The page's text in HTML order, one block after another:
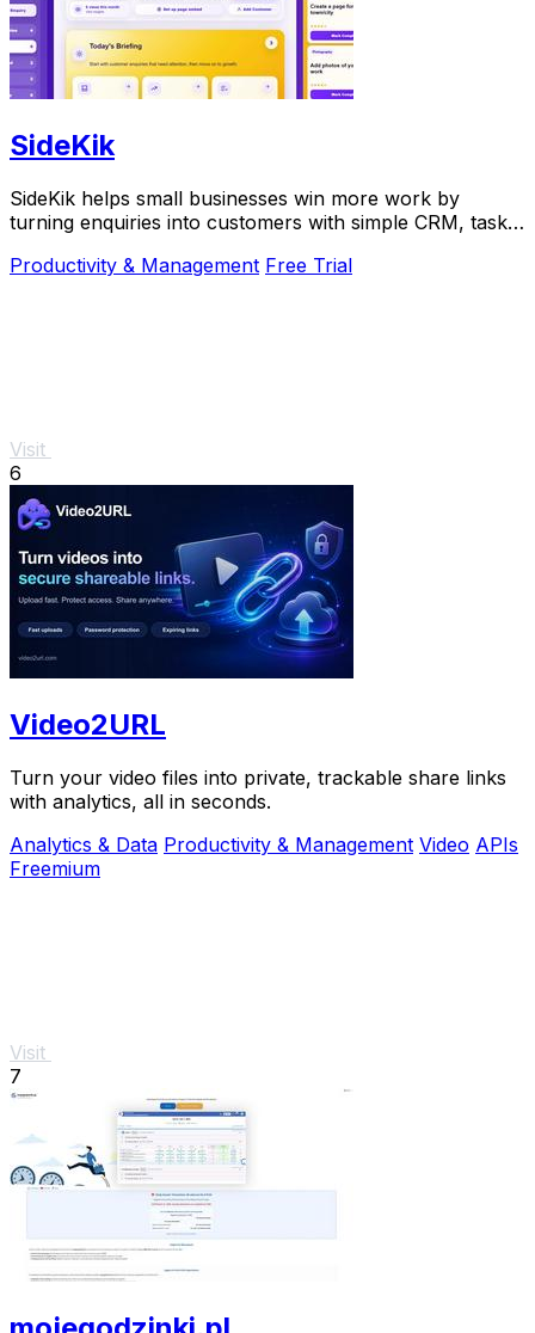
SideKik
SideKik helps small businesses win more work by
turning enquiries into customers with simple CRM, tasks,
Productivity & Management Free Trial
Visit
6
Video2URL
Turn your video files into private, trackable share links
with analytics, all in seconds.
Analytics & Data Productivity & Management Video APIs
Freemium
Visit
7